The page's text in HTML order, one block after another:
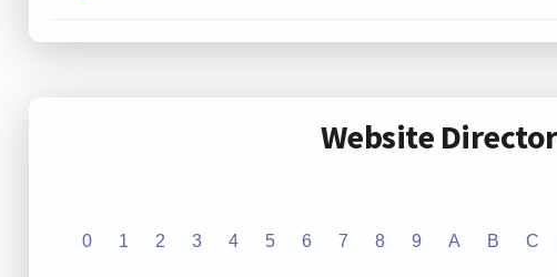
Website
0 1 2 3 4 5 6 7 8 9 A B C